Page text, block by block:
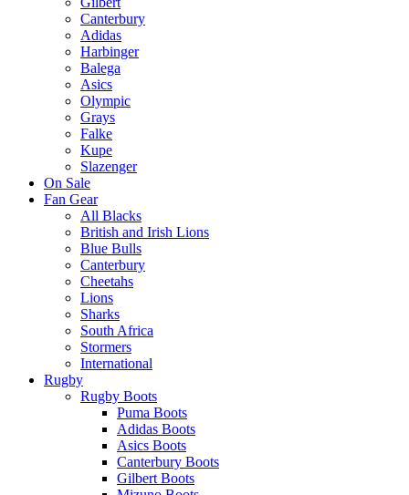
Canterbury
Adidas
Harbinger
Balega
Asics
Olympic
Grays
Falke
Kupe
Slazenger
On Sale
Fan Gear
All Blacks
British and Irish Lions
Blue Bulls
Canterbury
Cheetahs
Lions
Sharks
South Africa
Stormers
International
Rugby
Rugby Boots
Puma Boots
Adidas Boots
Asics Boots
Canterbury Boots
Gilbert Boots